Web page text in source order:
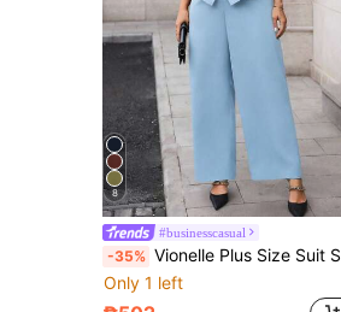
8
#businesscasual
-35% Vionelle Plus Size Suit Set - Vest And Pants,2 Pieces Women Elegant Outfits Baby Blue Autumn Smart Casual Office Classy Coords Two Piece Formal Business Set
Only 1 left